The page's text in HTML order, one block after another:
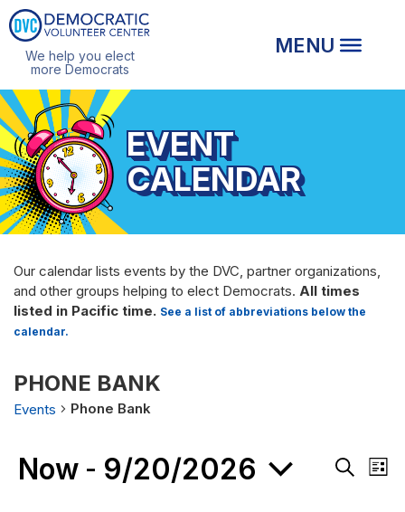
We help you elect
more Democrats
EVENT
CALENDAR
Our calendar lists events by the DVC, partner organizations,
and other groups helping to elect Democrats. All times
listed in Pacific time. See a list of abbreviations below the
calendar.
PHONE BANK
Events Phone Bank
Events
Events
Search
List
Now - 9/20/2026